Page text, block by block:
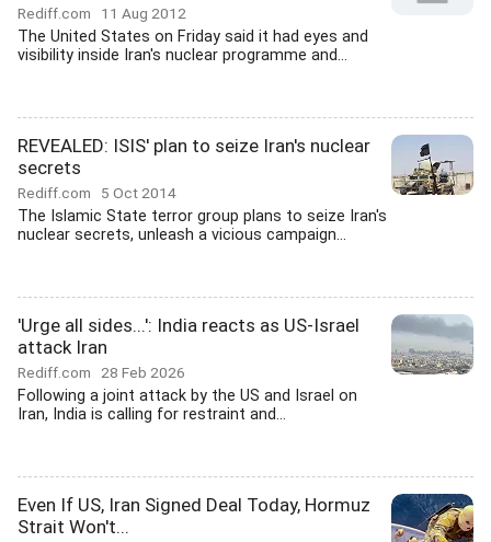
Rediff.com 11 Aug 2012
The United States on Friday said it had eyes and
visibility inside Iran's nuclear programme and...
REVEALED: ISIS' plan to seize Iran's nuclear
secrets
Rediff.com 5 Oct 2014
The Islamic State terror group plans to seize Iran's
nuclear secrets, unleash a vicious campaign...
'Urge all sides...': India reacts as US-Israel
attack Iran
Rediff.com 28 Feb 2026
Following a joint attack by the US and Israel on
Iran, India is calling for restraint and...
Even If US, Iran Signed Deal Today, Hormuz
Strait Won't...